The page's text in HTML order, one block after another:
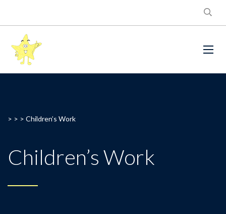
> > > Children’s Work
Children’s Work